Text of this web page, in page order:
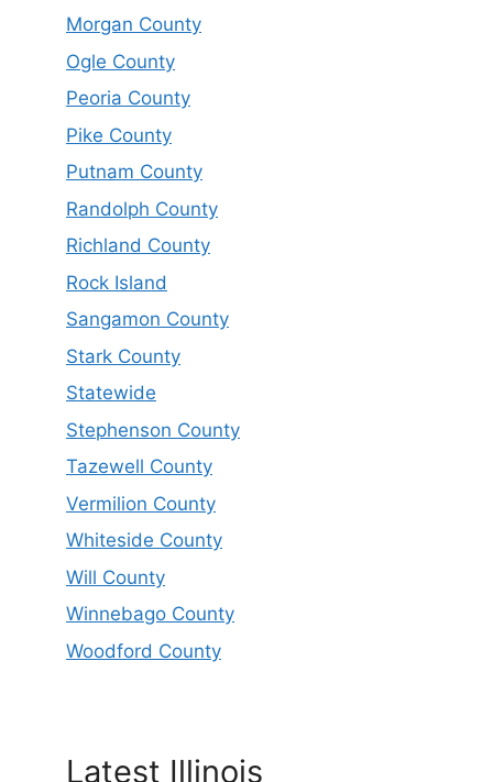
Morgan County
Ogle County
Peoria County
Pike County
Putnam County
Randolph County
Richland County
Rock Island
Sangamon County
Stark County
Statewide
Stephenson County
Tazewell County
Vermilion County
Whiteside County
Will County
Winnebago County
Woodford County
Latest Illinois